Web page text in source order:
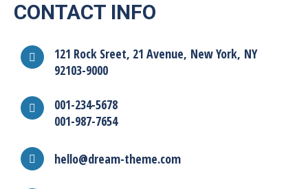
CONTACT INFO
121 Rock Sreet, 21 Avenue, New York, NY
92103-9000
001-234-5678
001-987-7654
hello@dream-theme.com